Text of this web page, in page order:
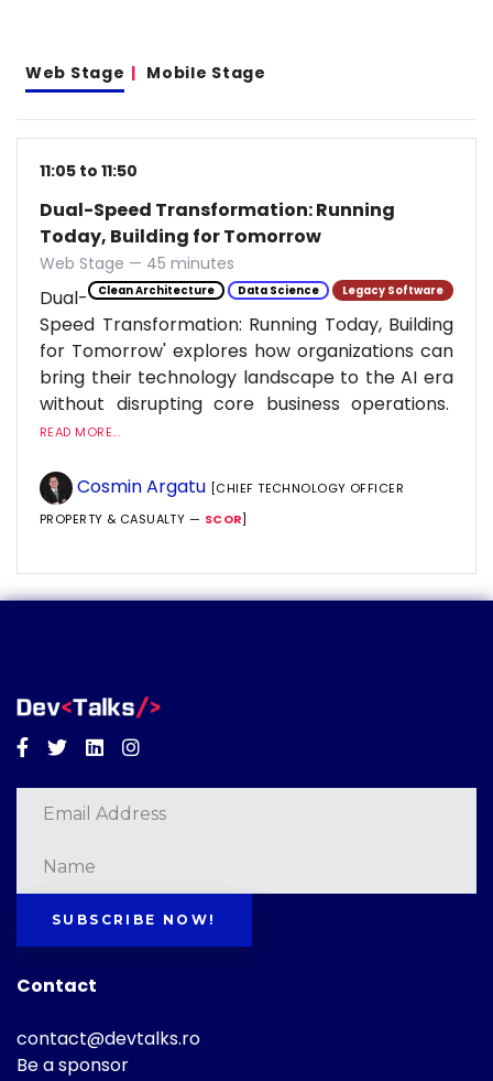
Web Stage Mobile Stage
11:05 to 11:50
Dual-Speed Transformation: Running
Today, Building for Tomorrow
Web Stage — 45 minutes
Clean Architecture Data Science Legacy Software
Dual-
Speed Transformation: Running Today, Building
for Tomorrow' explores how organizations can
bring their technology landscape to the AI era
without disrupting core business operations.
READ MORE...
Cosmin Argatu [CHIEF TECHNOLOGY OFFICER
PROPERTY & CASUALTY — SCOR]
Facebook
TwitterLinkedinInstagram
SUBSCRIBE NOW!
Contact
contact@devtalks.ro
Be a sponsor